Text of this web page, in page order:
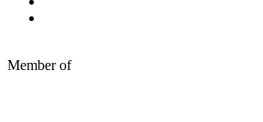
Member of